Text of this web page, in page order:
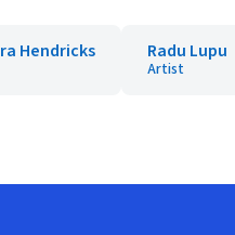
Hendricks Radu Lupu
Artist